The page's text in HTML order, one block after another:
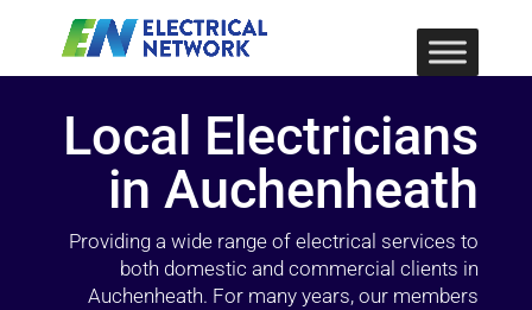
Local Electricians
in Auchenheath
Providing a wide range of electrical services to
both domestic and commercial clients in
Auchenheath. For many years, our members